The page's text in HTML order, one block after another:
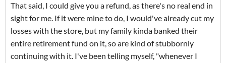
That said, I could give you a refund, as there's no real end in
sight for me. If it were mine to do, I would've already cut my
losses with the store, but my family kinda banked their
entire retirement fund on it, so are kind of stubbornly
continuing with it. I've been telling myself, "whenever I